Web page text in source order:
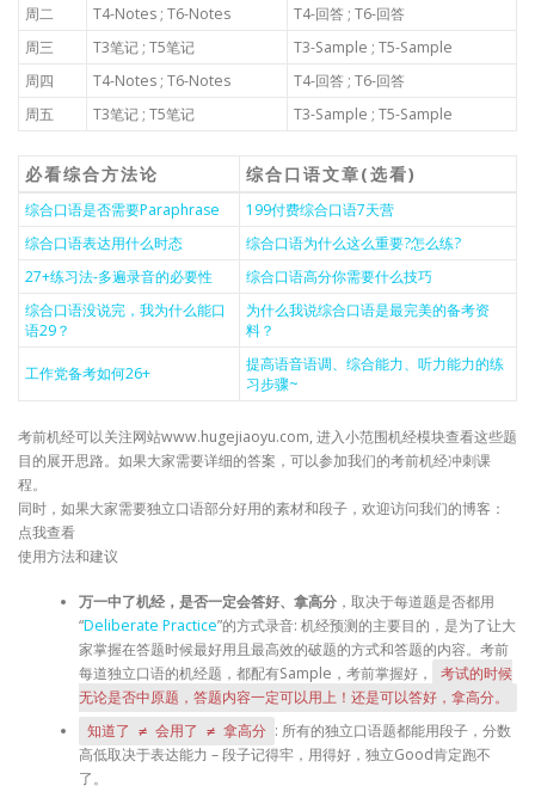
周二 T4-Notes ; T6-Notes
T4-回答 ; T6-回答
周三
T3笔记 ; T5笔记
T3-Sample ; T5-Sample
周四
T4-Notes ; T6-Notes
T4-回答 ; T6-回答
周五
T3笔记 ; T5笔记 T3-Sample ; T5-Sample
必看综合方法论 综合口语文章(选看)
综合口语是否需要Paraphrase
199付费综合口语7天营
综合口语表达用什么时态
综合口语为什么这么重要?怎么练?
27+练习法-多遍录音的必要性
综合口语高分你需要什么技巧
综合口语没说完，我为什么能口
语29？
为什么我说综合口语是最完美的备考资
料？
工作党备考如何26+
提高语音语调、综合能力、听力能力的练
习步骤~
考前机经可以关注网站www.hugejiaoyu.com, 进入小范围机经模块查看这些题
目的展开思路。如果大家需要详细的答案，可以参加我们的考前机经冲刺课
程。
同时，如果大家需要独立口语部分好用的素材和段子，欢迎访问我们的博客：
点我查看
使用方法和建议
万一中了机经，是否一定会答好、拿高分，取决于每道题是否都用
“Deliberate Practice”的方式录音: 机经预测的主要目的，是为了让大
家掌握在答题时候最好用且最高效的破题的方式和答题的内容。考前
每道独立口语的机经题，都配有Sample，考前掌握好，
考试的时候
无论是否中原题，答题内容一定可以用上！还是可以答好，拿高分。
知道了 ≠ 会用了 ≠ 拿高分 : 所有的独立口语题都能用段子，分数
高低取决于表达能力 – 段子记得牢，用得好，独立Good肯定跑不
了。